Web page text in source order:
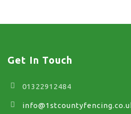
Get In Touch
01322912484